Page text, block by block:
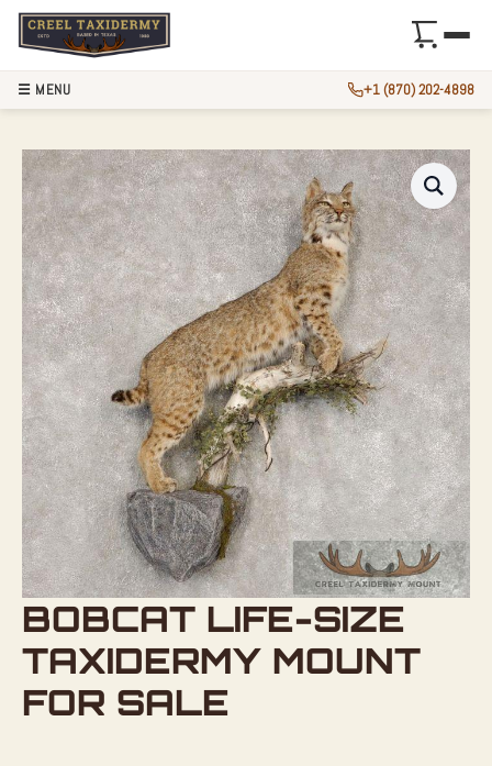
BOBCAT LIFE-SIZE
TAXIDERMY MOUNT
FOR SALE
☰ MENU +1 (870) 202-4898